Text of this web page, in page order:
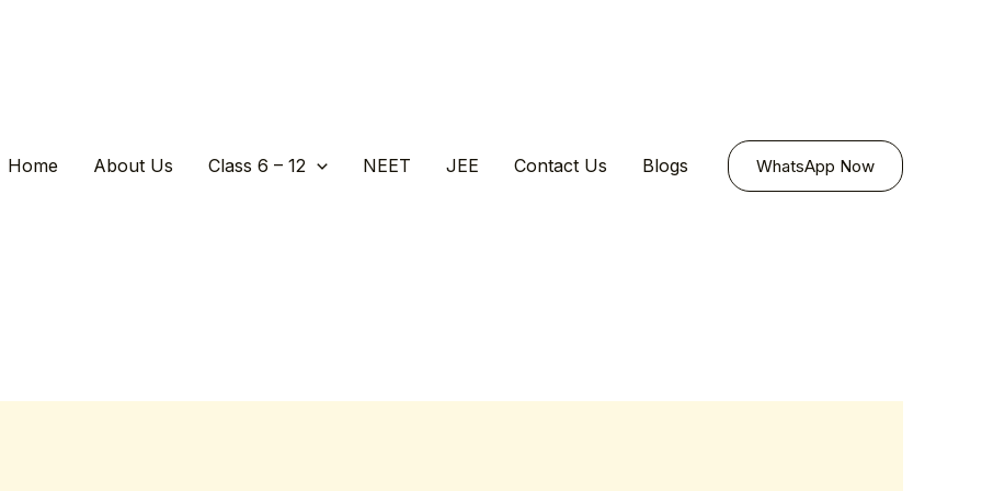
Home About Us Class 6 – 12 NEET JEE Contact Us Blogs WhatsApp Now